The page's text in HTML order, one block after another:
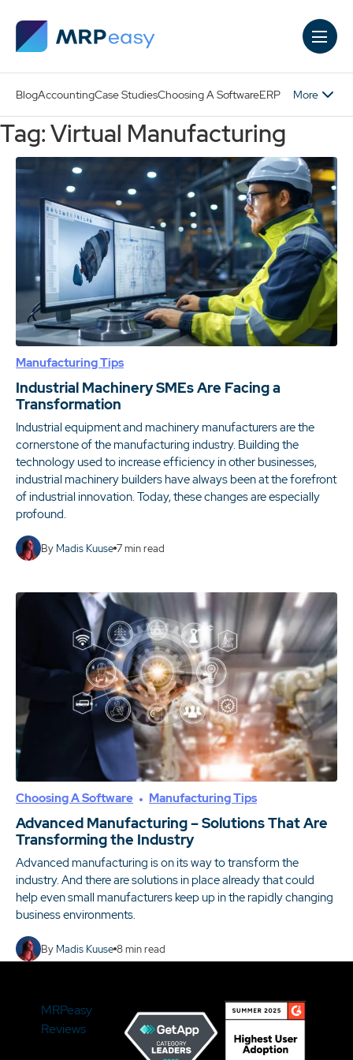
BlogAccountingCase StudiesChoosing A SoftwareERP More
Tag: Virtual Manufacturing
Manufacturing Tips
Industrial Machinery SMEs Are Facing a
Transformation
Industrial equipment and machinery manufacturers are the
cornerstone of the manufacturing industry. Building the
technology used to increase efficiency in other businesses,
industrial machinery builders have always been at the forefront
of industrial innovation. Today, these changes are especially
profound.
By Madis Kuuse 7min read
Choosing A Software Manufacturing Tips
Advanced Manufacturing – Solutions That Are
Transforming the Industry
Advanced manufacturing is on its way to transform the
industry. And there are solutions in place already that could
help even small manufacturers keep up in the rapidly changing
business environments.
By Madis Kuuse 8min read
MRPeasy
Reviews